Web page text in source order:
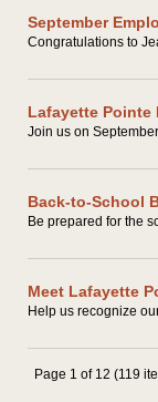
September
Congratulations to
Lafayette Pointe
Join us on
Back-to-School
Be prepared for the
Meet Lafayette
Help us recognize
Page 1 of 12 (119